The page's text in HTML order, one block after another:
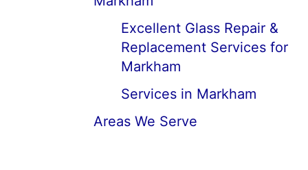
Excellent Glass Repair &
Replacement Services for
Markham
Services in Markham
Areas We Serve